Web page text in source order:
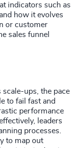
indicators such as
how it evolves
or customer
sales funnel
ups, the pace
to fail fast and
performance
leaders
processes.
to map out